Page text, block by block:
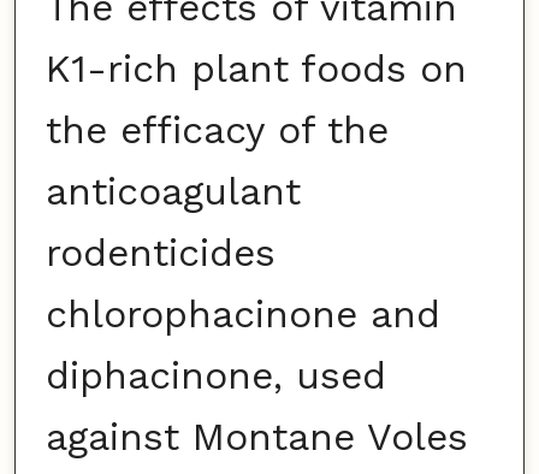
K1-rich plant foods on
the efficacy of the
anticoagulant
rodenticides
chlorophacinone and
diphacinone, used
against Montane Voles